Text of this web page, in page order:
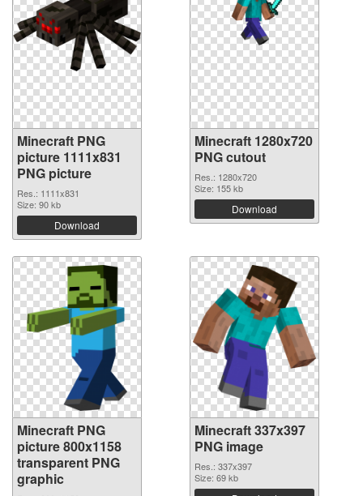
Minecraft PNG
picture 1111x831
PNG picture
Res.: 1111x831
Size: 90 kb
Download
Minecraft 1280x720
PNG cutout
Res.: 1280x720
Size: 155 kb
Download
Minecraft PNG
picture 800x1158
transparent PNG
graphic
Minecraft 337x397
PNG image
Res.: 337x397
Size: 69 kb